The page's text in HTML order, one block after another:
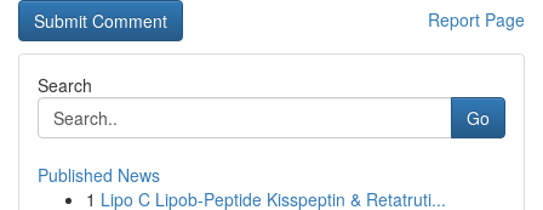
Report Page
Search
Go
Published News
1 Lipo C Lipob-Peptide Kisspeptin & Retatruti...